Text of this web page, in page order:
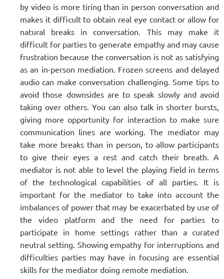
by video is more tiring than in person conversation and
makes it difficult to obtain real eye contact or allow for
natural breaks in conversation. This may make it
difficult for parties to generate empathy and may cause
frustration because the conversation is not as satisfying
as an in-person mediation. Frozen screens and delayed
audio can make conversation challenging. Some tips to
avoid those downsides are to speak slowly and avoid
taking over others. You can also talk in shorter bursts,
giving more opportunity for interaction to make sure
communication lines are working. The mediator may
take more breaks than in person, to allow participants
to give their eyes a rest and catch their breath. A
mediator is not able to level the playing field in terms
of the technological capabilities of all parties. It is
important for the mediator to take into account the
imbalances of power that may be exacerbated by use of
the video platform and the need for parties to
participate in home settings rather than a curated
neutral setting. Showing empathy for interruptions and
difficulties parties may have in focusing are essential
skills for the mediator doing remote mediation.